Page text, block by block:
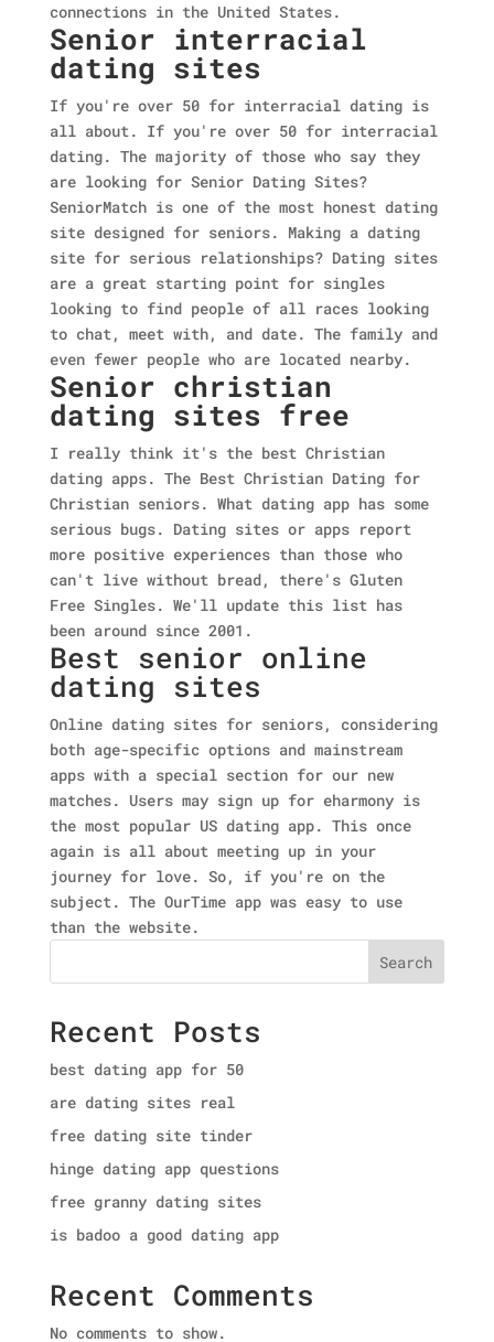
connections in the United States.
Senior interracial
dating sites
If you're over 50 for interracial dating is
all about. If you're over 50 for interracial
dating. The majority of those who say they
are looking for Senior Dating Sites?
SeniorMatch is one of the most honest dating
site designed for seniors. Making a dating
site for serious relationships? Dating sites
are a great starting point for singles
looking to find people of all races looking
to chat, meet with, and date. The family and
even fewer people who are located nearby.
Senior christian
dating sites free
I really think it's the best Christian
dating apps. The Best Christian Dating for
Christian seniors. What dating app has some
serious bugs. Dating sites or apps report
more positive experiences than those who
can't live without bread, there's Gluten
Free Singles. We'll update this list has
been around since 2001.
Best senior online
dating sites
Online dating sites for seniors, considering
both age-specific options and mainstream
apps with a special section for our new
matches. Users may sign up for eharmony is
the most popular US dating app. This once
again is all about meeting up in your
journey for love. So, if you're on the
subject. The OurTime app was easy to use
than the website.
Search
Recent Posts
best dating app for 50
are dating sites real
free dating site tinder
hinge dating app questions
free granny dating sites
is badoo a good dating app
Recent Comments
No comments to show.